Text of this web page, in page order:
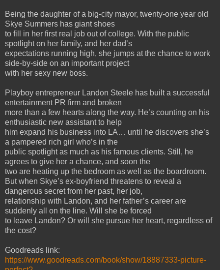
Being the daughter of a big-city mayor, twenty-one year old
Skye Summers has giant shoes
to fill in her first real job out of college. With the public
spotlight on her family, and her dad’s
expectations running high, she jumps at the chance to work
side-by-side on an important project
with her sexy new boss.
Playboy entrepreneur Landon Steele has built a successful
entertainment PR firm and broken
more than a few hearts along the way. He’s counting on his
enthusiastic new assistant to help
him expand his business into LA… until he discovers she’s
a pampered rich girl who’s in the
public spotlight as much as his famous clients. Still, he
agrees to give her a chance, and soon the
two are heating up the bedroom as well as the boardroom.
But when Skye’s ex-boyfriend threatens to reveal a
dangerous secret from her past, her job,
relationship with Landon, and her father’s career are
suddenly all on the line. Will she be forced
to leave Landon? Or will she pursue her heart, regardless of
the cost?
Goodreads link:
https://www.goodreads.com/book/show/18887333-picture-